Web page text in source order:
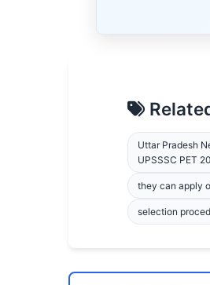
Uttar Pradesh
UPSSSC PET
they can apply
selection